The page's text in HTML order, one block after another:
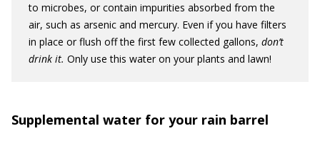
to microbes, or contain impurities absorbed from the
air, such as arsenic and mercury. Even if you have filters
in place or flush off the first few collected gallons, don’t
drink it. Only use this water on your plants and lawn!
Supplemental water for your rain barrel